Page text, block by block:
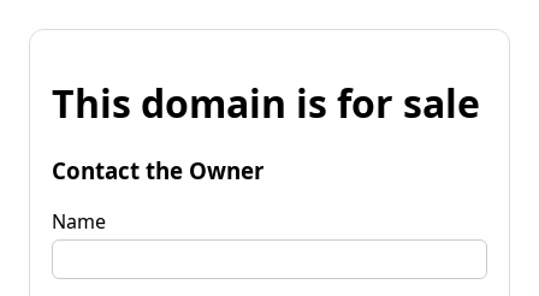
This domain is for sale
Contact the Owner
Name